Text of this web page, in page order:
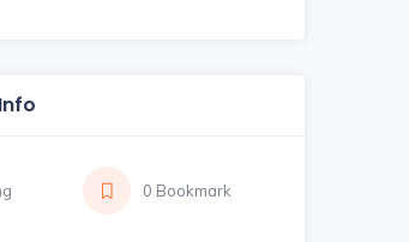
0 Bookmark